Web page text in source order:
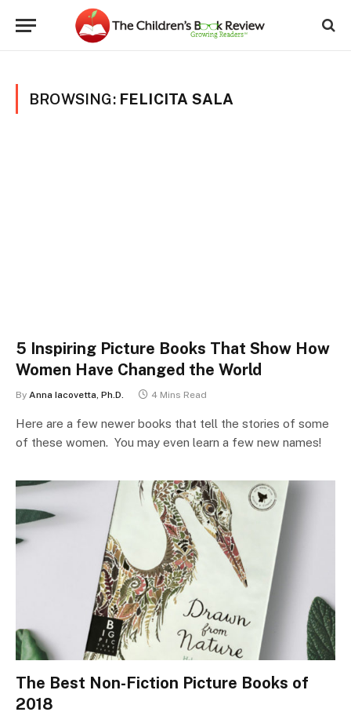
BROWSING: FELICITA SALA
5 Inspiring Picture Books That Show How
Women Have Changed the World
By Anna Iacovetta, Ph.D. 4 Mins Read
Here are a few newer books that tell the stories of some
of these women. You may even learn a few new names!
The Best Non-Fiction Picture Books of
2018